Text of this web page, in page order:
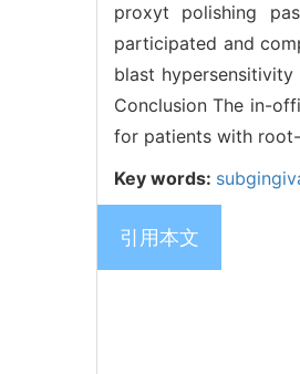
proxyt polishing
participated and
blast
Conclusion The in-
for patients with
Key words:
引用本文